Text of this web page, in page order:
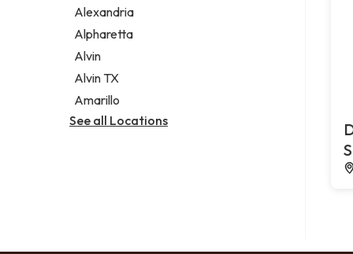
Thai restaurant
Alexandria
Alpharetta
Alvin
Alvin TX
Amarillo
See all Locations